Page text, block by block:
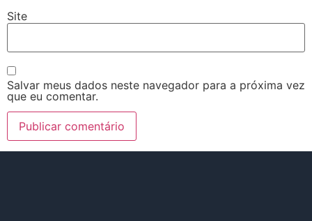
Site
Salvar meus dados neste navegador para a próxima vez
que eu comentar.